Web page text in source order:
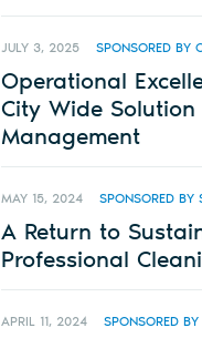
JULY 3, 2025 SPONSORED BY
Operational
City Wide
Management
MAY 15, 2024 SPONSORED BY
A Return to
Professional
APRIL 11, 2024 SPONSORED